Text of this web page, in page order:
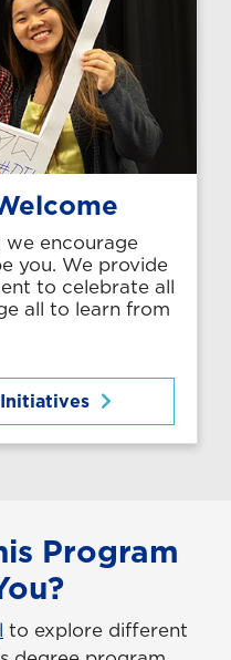
encourage
you. We provide
to celebrate all
all to learn from
Program
to explore different